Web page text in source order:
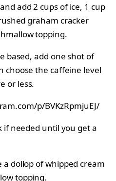
add 2 cups of ice, 1 cup
graham cracker
topping.
based, add one shot of
choose the caffeine level
or less.
p/BVKzRpmjuEJ/
if needed until you get a
dollop of whipped cream
topping.